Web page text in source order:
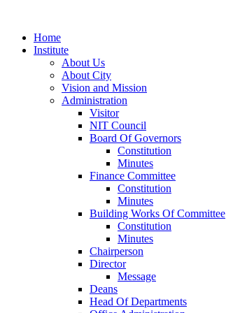
Home
Institute
About Us
About City
Vision and Mission
Administration
Visitor
NIT Council
Board Of Governors
Constitution
Minutes
Finance Committee
Constitution
Minutes
Building Works Of Committee
Constitution
Minutes
Chairperson
Director
Message
Deans
Head Of Departments